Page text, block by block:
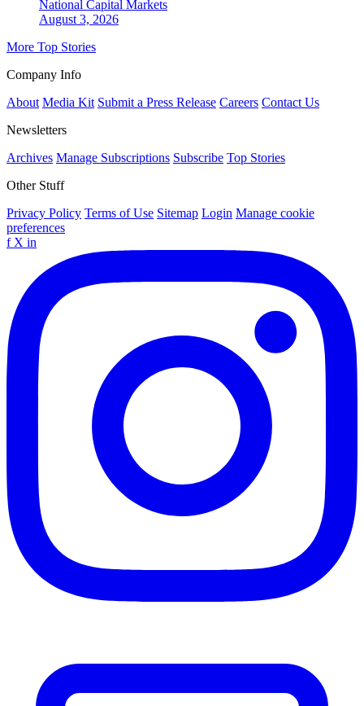
National Capital Markets
August 3, 2026
More Top Stories
Company Info
About Media Kit Submit a Press Release Careers Contact Us
Newsletters
Archives Manage Subscriptions Subscribe Top Stories
Other Stuff
Privacy Policy Terms of Use Sitemap Login Manage cookie
preferences
f X in